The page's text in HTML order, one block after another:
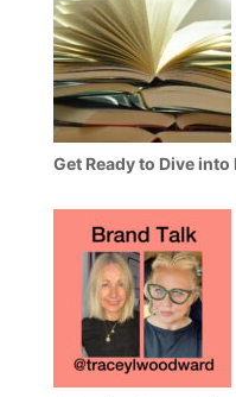
Get Ready to Dive